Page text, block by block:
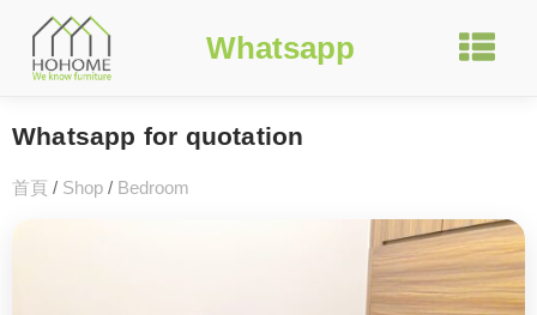
Whatsapp
Whatsapp for quotation
首頁 / Shop / Bedroom